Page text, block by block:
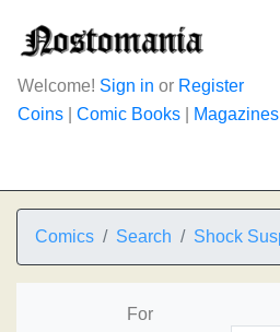
Welcome! Sign in or Register
Coins
Comic Books Magazines
Comics Search Shock
For